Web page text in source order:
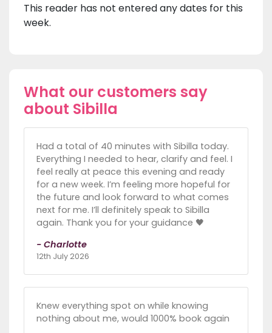
This reader has not entered any dates for this
week.
What our customers say
about Sibilla
Had a total of 40 minutes with Sibilla today.
Everything I needed to hear, clarify and feel. I
feel really at peace this evening and ready
for a new week. I’m feeling more hopeful for
the future and look forward to what comes
next for me. I’ll definitely speak to Sibilla
again. Thank you for your guidance 🖤
- Charlotte
12th July 2026
Knew everything spot on while knowing
nothing about me, would 1000% book again